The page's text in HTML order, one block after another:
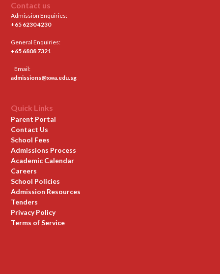
Contact us
Admission Enquiries:
+65 6230 4230
General Enquiries:
+65 6808 7321
Email:
admissions@xwa.edu.sg
Quick Links
Parent Portal
Contact Us
School Fees
Admissions Process
Academic Calendar
Careers
School Policies
Admission Resources
Tenders
Privacy Policy
Terms of Service